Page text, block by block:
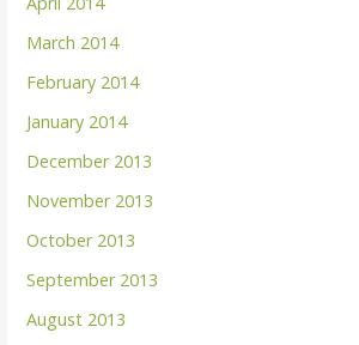
March 2014
February 2014
January 2014
December 2013
November 2013
October 2013
September 2013
August 2013